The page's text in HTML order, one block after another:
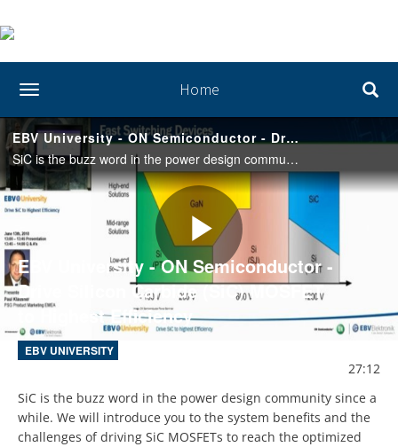
toggle navigation Home
EBV University - ON Semiconductor - Drive Silicon Carbide (SiC) MOSFET to Highest Efficiency
SiC is the buzz word in the power design community since a while. We will introduce you to the system benefits and the challenges of driving SiC MOSFETs to reach the optimized efficiency and give you a hint how to get started.
Play
EBV University - ON Semiconductor -
Drive Silicon Carbide (SiC) MOSFET
to Highest Efficiency
EBV UNIVERSITY
27:12
SiC is the buzz word in the power design community since a
while. We will introduce you to the system benefits and the
challenges of driving SiC MOSFETs to reach the optimized